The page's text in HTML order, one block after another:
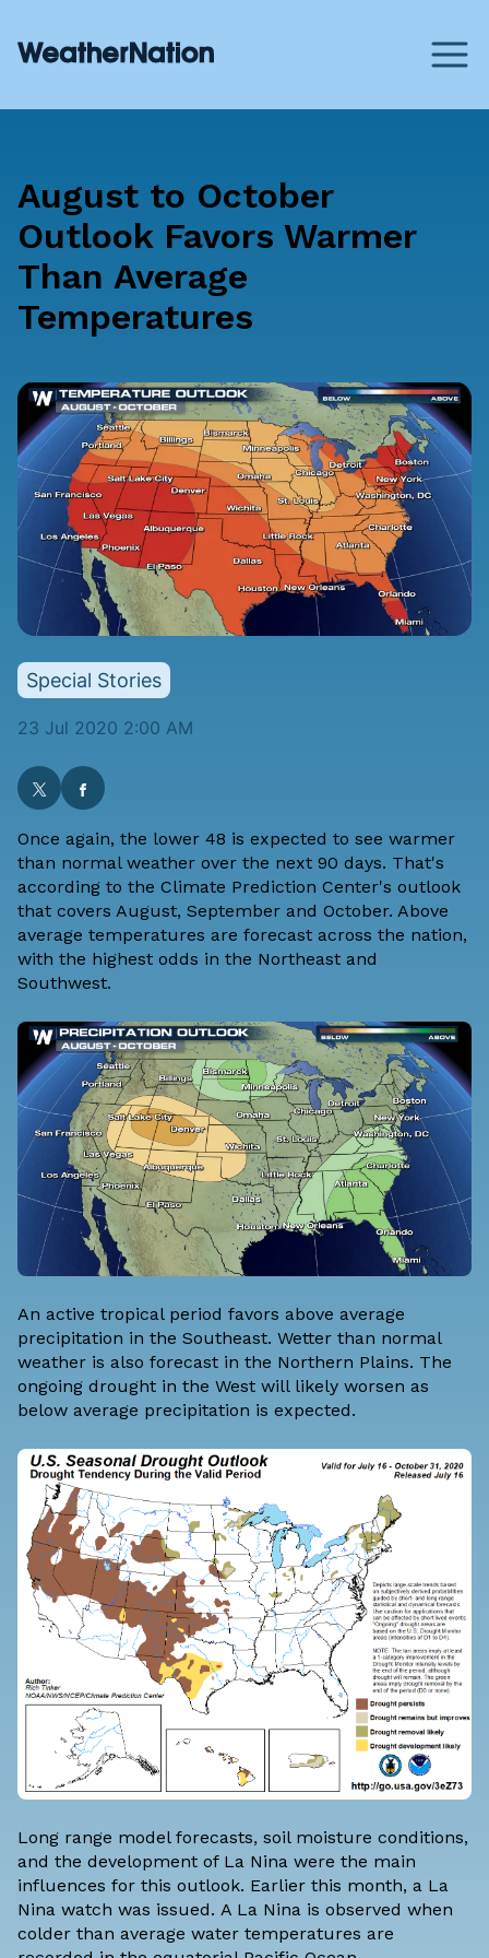
August to October
Outlook Favors Warmer
Than Average
Temperatures
Special Stories
23 Jul 2020 2:00 AM
Once again, the lower 48 is expected to see warmer
than normal weather over the next 90 days. That's
according to the Climate Prediction Center's outlook
that covers August, September and October. Above
average temperatures are forecast across the nation,
with the highest odds in the Northeast and
Southwest.
An active tropical period favors above average
precipitation in the Southeast. Wetter than normal
weather is also forecast in the Northern Plains. The
ongoing drought in the West will likely worsen as
below average precipitation is expected.
Long range model forecasts, soil moisture conditions,
and the development of La Nina were the main
influences for this outlook. Earlier this month, a La
Nina watch was issued. A La Nina is observed when
colder than average water temperatures are